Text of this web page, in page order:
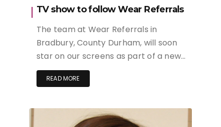
TV show to follow Wear Referrals
The team at Wear Referrals in
Bradbury, County Durham, will soon
star on our screens as part of a new…
READ MORE